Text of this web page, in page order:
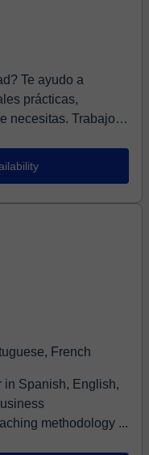
Te ayudo a
prácticas,
necesitas. Trabajo
French
in Spanish, English,
methodology ...